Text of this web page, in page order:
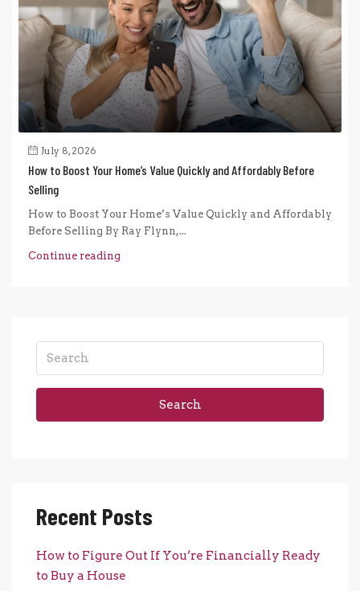
July 8, 2026
How to Boost Your Home’s Value Quickly and Affordably Before
Selling
How to Boost Your Home’s Value Quickly and Affordably
Before Selling By Ray Flynn,...
Continue reading
Search
Recent Posts
How to Figure Out If You’re Financially Ready
to Buy a House